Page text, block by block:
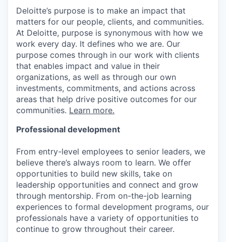
Deloitte’s purpose is to make an impact that
matters for our people, clients, and communities.
At Deloitte, purpose is synonymous with how we
work every day. It defines who we are. Our
purpose comes through in our work with clients
that enables impact and value in their
organizations, as well as through our own
investments, commitments, and actions across
areas that help drive positive outcomes for our
communities. Learn more.
Professional development
From entry-level employees to senior leaders, we
believe there’s always room to learn. We offer
opportunities to build new skills, take on
leadership opportunities and connect and grow
through mentorship. From on-the-job learning
experiences to formal development programs, our
professionals have a variety of opportunities to
continue to grow throughout their career.